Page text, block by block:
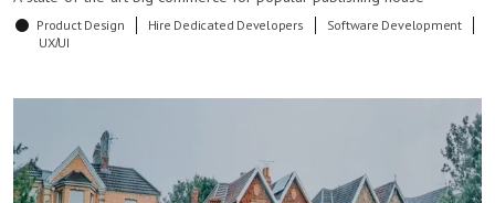
Product Design Hire Dedicated Developers
Software Development
UX/UI